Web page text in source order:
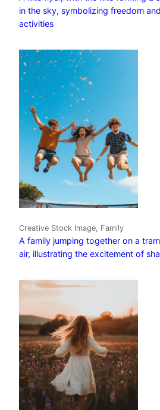
in the sky, symbolizing freedom
activities
Creative Stock Image, Family
A family jumping together on a
air, illustrating the excitement of